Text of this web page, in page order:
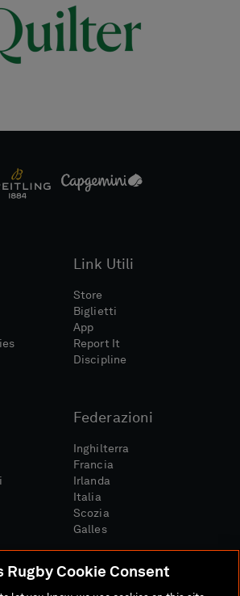
Link Utili
Store
Biglietti
App
Report It
Discipline
Federazioni
Inghilterra
Francia
Irlanda
Italia
Scozia
Galles
Rugby Cookie Consent